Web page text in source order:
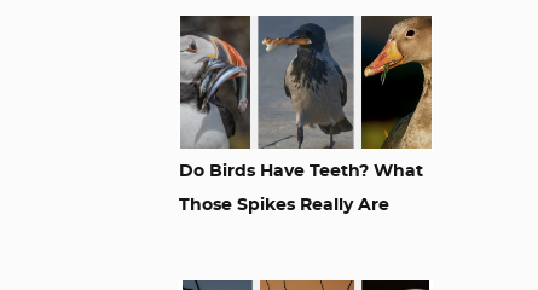
Do Birds Have Teeth? What
Those Spikes Really Are